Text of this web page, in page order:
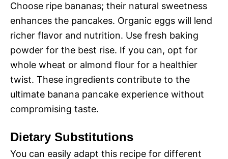
Choose ripe bananas; their natural sweetness
enhances the pancakes. Organic eggs will lend
richer flavor and nutrition. Use fresh baking
powder for the best rise. If you can, opt for
whole wheat or almond flour for a healthier
twist. These ingredients contribute to the
ultimate banana pancake experience without
compromising taste.
Dietary Substitutions
You can easily adapt this recipe for different